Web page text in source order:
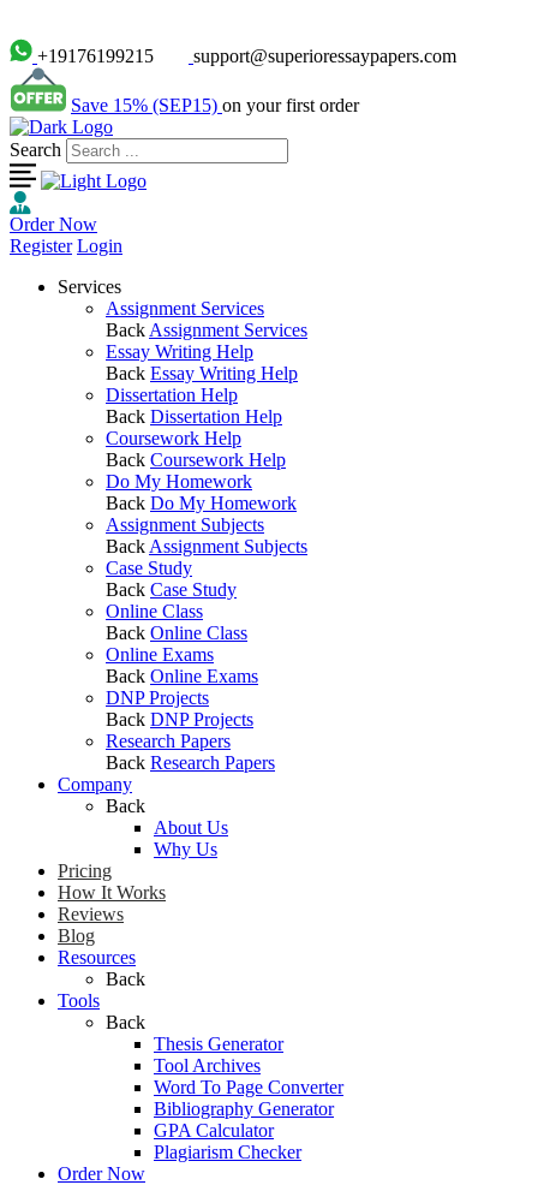
+19176199215 support@superioressaypapers.com
Save 15% (SEP15) on your first order
Search
Order Now
Register Login
Services
Assignment Services
Back Assignment Services
Essay Writing Help
Back Essay Writing Help
Dissertation Help
Back Dissertation Help
Coursework Help
Back Coursework Help
Do My Homework
Back Do My Homework
Assignment Subjects
Back Assignment Subjects
Case Study
Back Case Study
Online Class
Back Online Class
Online Exams
Back Online Exams
DNP Projects
Back DNP Projects
Research Papers
Back Research Papers
Company
Back
About Us
Why Us
Pricing
How It Works
Reviews
Blog
Resources
Back
Tools
Back
Thesis Generator
Tool Archives
Word To Page Converter
Bibliography Generator
GPA Calculator
Plagiarism Checker
Order Now